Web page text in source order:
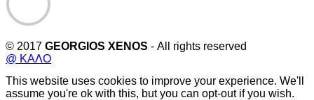
© 2017 GEORGIOS XENOS - All rights reserved
@ ΚΑΛΟ
This website uses cookies to improve your experience. We'll
assume you're ok with this, but you can opt-out if you wish.